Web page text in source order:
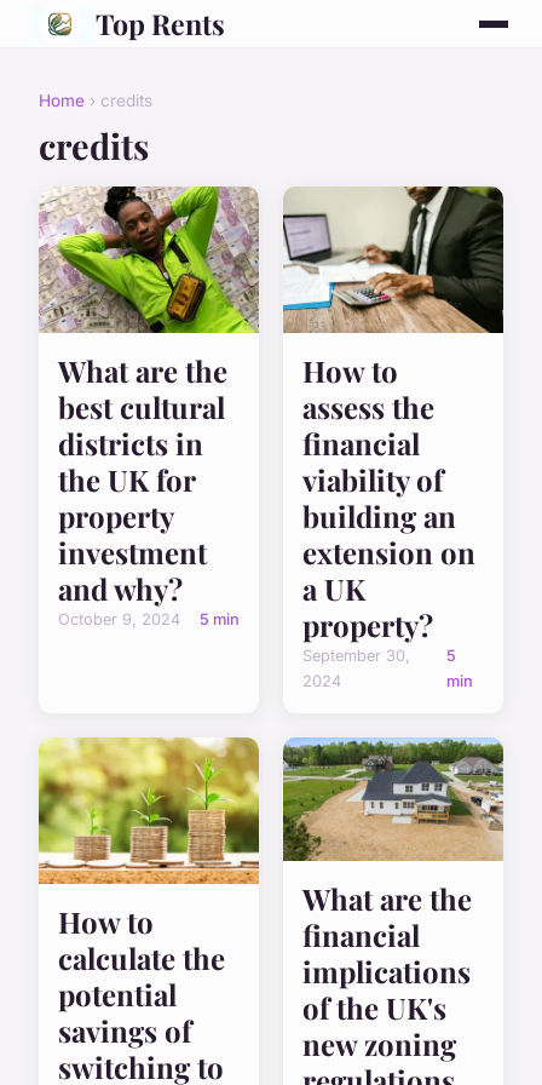
Top Rents
Home › credits
credits
What are the
best cultural
districts in
the UK for
property
investment
and why?
October 9, 2024 5 min
How to
assess the
financial
viability of
building an
extension on
a UK
property?
September 30,
2024
5
min
How to
calculate the
potential
savings of
switching to
What are the
financial
implications
of the UK's
new zoning